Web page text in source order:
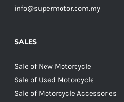
info@supermotor.com.my
SALES
Sale of New Motorcycle
Sale of Used Motorcycle
Sale of Motorcycle Accessories